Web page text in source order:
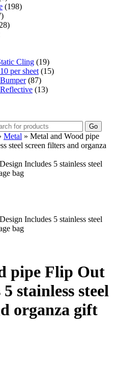
(198)
Cling (19)
per sheet (15)
(87)
(13)
Go
Metal » Metal and Wood pipe
steel screen filters and organza
pipe Flip Out
stainless steel
organza gift